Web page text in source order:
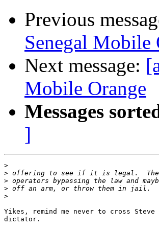
Previous
Senegal Mobile
Next message:
Mobile Orange
Messages
]
>
>
>
>
>
Yikes, remind me never to cross
dictator.